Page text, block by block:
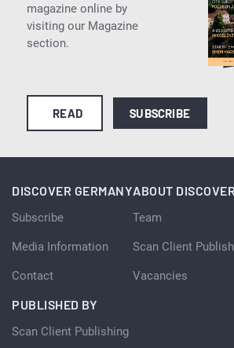
magazine online by
visiting our Magazine
section.
READ SUBSCRIBE
DISCOVER GERMANY
Subscribe
Media Information
Contact
ABOUT
Team
Scan Client
Vacancies
PUBLISHED BY
Scan Client Publishing